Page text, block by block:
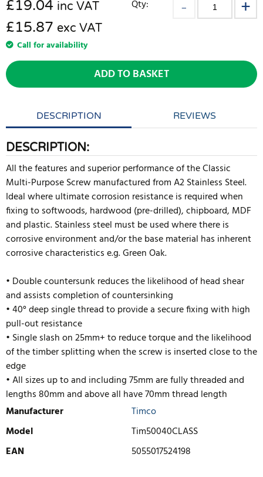
£19.04 inc VAT
£15.87 exc VAT
Call for availability
Qty:
ADD TO BASKET
DESCRIPTION REVIEWS
DESCRIPTION:
All the features and superior performance of the Classic
Multi-Purpose Screw manufactured from A2 Stainless Steel.
Ideal where ultimate corrosion resistance is required when
fixing to softwoods, hardwood (pre-drilled), chipboard, MDF
and plastic. Stainless steel must be used where there is
corrosive environment and/or the base material has inherent
corrosive characteristics e.g. Green Oak.
• Double countersunk reduces the likelihood of head shear
and assists completion of countersinking
• 40° deep single thread to provide a secure fixing with high
pull-out resistance
• Single slash on 25mm+ to reduce torque and the likelihood
of the timber splitting when the screw is inserted close to the
edge
• All sizes up to and including 75mm are fully threaded and
lengths 80mm and aboveall have 70mm thread length
Manufacturer
Timco
Model
Tim50040CLASS
EAN
5055017524198